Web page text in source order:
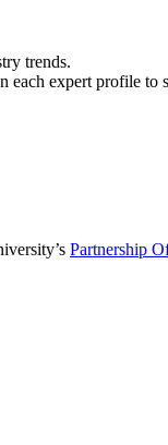
trends.
each expert profile to
Partnership